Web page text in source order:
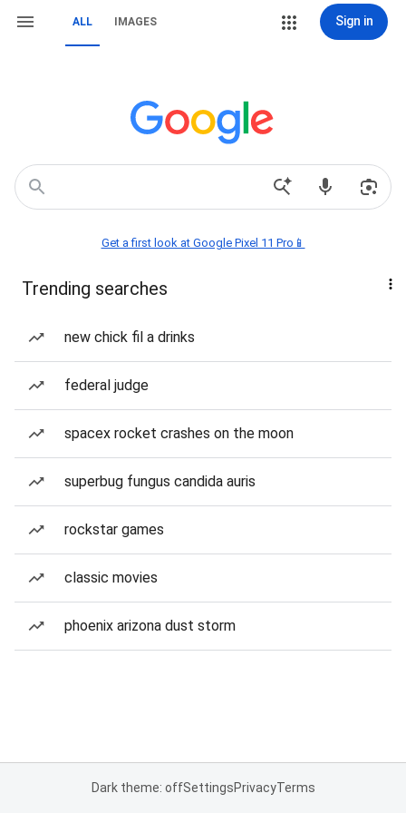
ALL IMAGES Sign in
Get a first look at Google Pixel 11 Pro📱
Trending searches
new chick fil a drinks
federal judge
spacex rocket crashes on the moon
superbug fungus candida auris
rockstar games
classic movies
phoenix arizona dust storm
Dark theme: offSettingsPrivacyTerms